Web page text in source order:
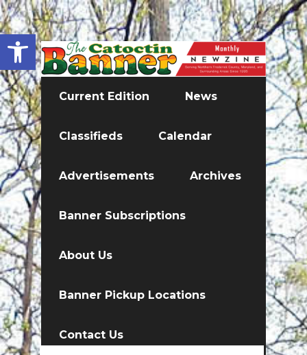
Open toolbar
Current Edition News
Classifieds Calendar
Advertisements Archives
Banner Subscriptions
About Us
Banner Pickup Locations
Contact Us